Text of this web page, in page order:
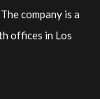
company is a
offices in Los